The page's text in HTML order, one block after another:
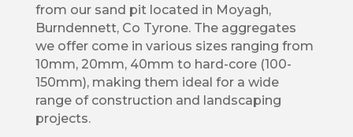
from our sand pit located in Moyagh,
Burndennett, Co Tyrone. The aggregates
we offer come in various sizes ranging from
10mm, 20mm, 40mm to hard-core (100-
150mm), making them ideal for a wide
range of construction and landscaping
projects.